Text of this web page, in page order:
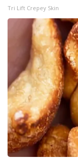
Tri Lift Crepey Skin